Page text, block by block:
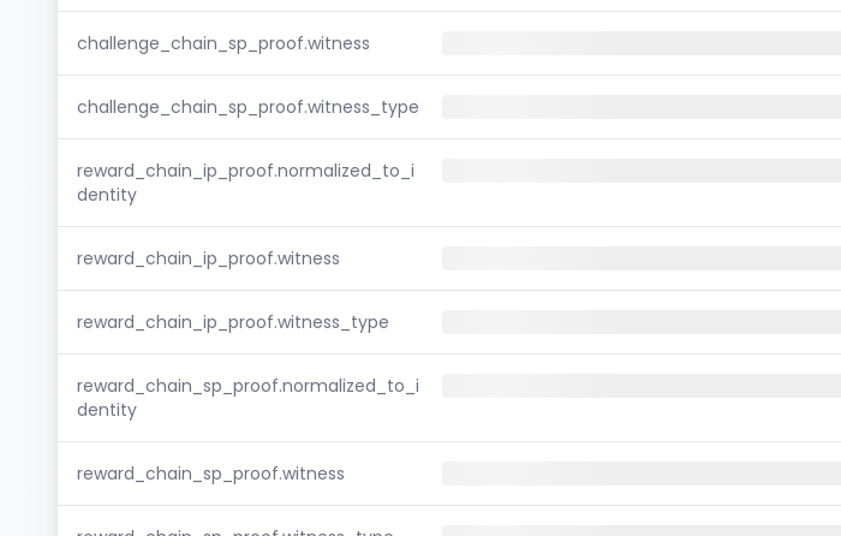
challenge_chain_sp_proof.witness
challenge_chain_sp_proof.witness_type
reward_chain_ip_proof.normalized_to_i
dentity
reward_chain_ip_proof.witness
reward_chain_ip_proof.witness_type
reward_chain_sp_proof.normalized_to_i
dentity
reward_chain_sp_proof.witness